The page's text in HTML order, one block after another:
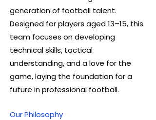
generation of football talent.
Designed for players aged 13–15, this
team focuses on developing
technical skills, tactical
understanding, and a love for the
game, laying the foundation for a
future in professional football.
Our Philosophy